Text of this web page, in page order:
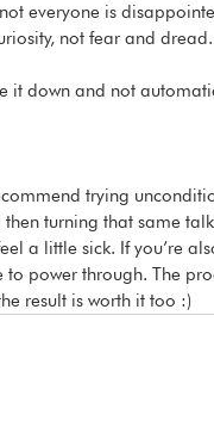
everyone is
not fear and dread.
it down and not
trying
turning that same
a little sick. If you’re
power through. The
result is worth it too :)